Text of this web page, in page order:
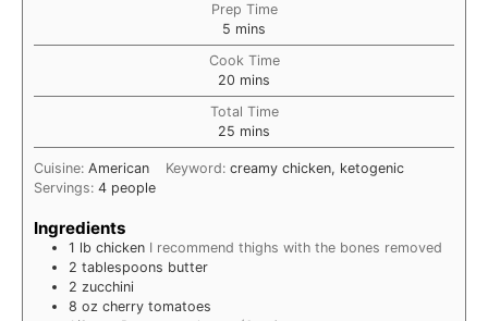
Prep Time
5 minutes
mins
Cook Time
20 minutes
mins
Total Time
25 minutes
mins
Cuisine: American Keyword:creamy chicken, ketogenic
Servings: 4 people
Ingredients
1 lb chicken I recommend thighs with the bones removed
2 tablespoons butter
2 zucchini
8 oz cherry tomatoes